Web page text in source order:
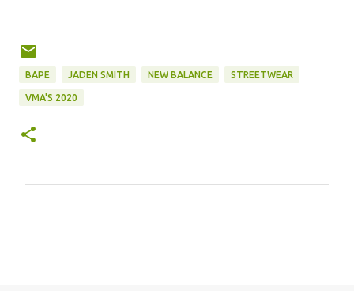
BAPE JADEN SMITH NEW BALANCE STREETWEAR
VMA'S 2020